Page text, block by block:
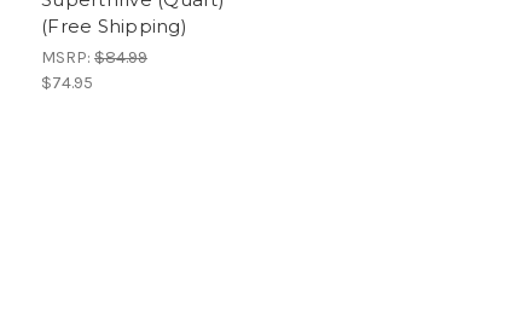
(Free Shipping)
MSRP: $84.99
$74.95